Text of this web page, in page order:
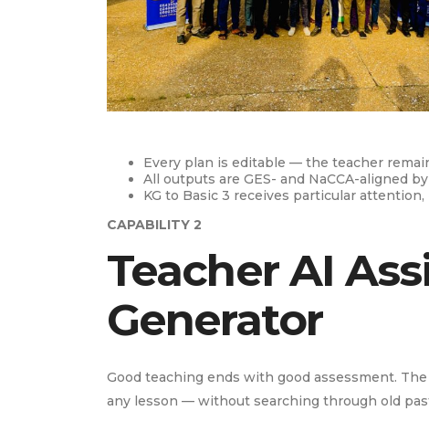
Every plan is editable — the teacher
All outputs are GES- and NaCCA-aligned
KG to Basic 3 receives particular
CAPABILITY 2
Teacher AI
Generator
Good teaching ends with good assessment.
any lesson — without searching through old